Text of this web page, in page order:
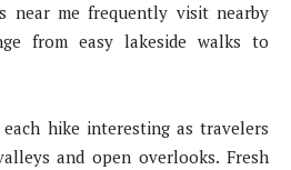
near me frequently visit nearby
from easy lakeside walks to
hike interesting as travelers
and open overlooks. Fresh